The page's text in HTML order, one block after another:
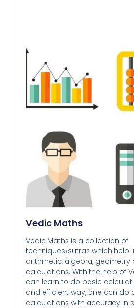
Vedic Maths
Vedic Maths is a collection of
techniques/sutras which help
arithmetic, algebra, geometry
calculations. With the help of
can learn to do basic
and efficient way, one can do
calculations with accuracy in